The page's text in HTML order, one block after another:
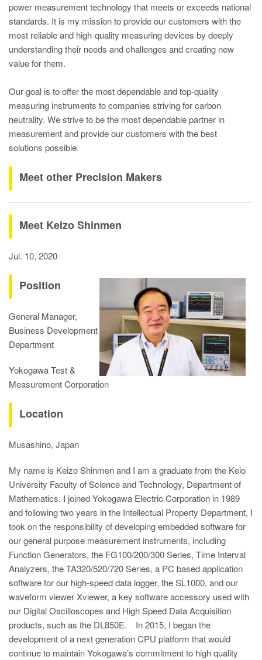
power measurement technology that meets or exceeds national
standards. It is my mission to provide our customers with the
most reliable and high-quality measuring devices by deeply
understanding their needs and challenges and creating new
value for them.
Our goal is to offer the most dependable and top-quality
measuring instruments to companies striving for carbon
neutrality. We strive to be the most dependable partner in
measurement and provide our customers with the best
solutions possible.
Meet other Precision Makers
Meet Keizo Shinmen
Jul. 10, 2020
Position
General Manager,
Business Development
Department
Yokogawa Test &
Measurement Corporation
Location
Musashino, Japan
My name is Keizo Shinmen and I am a graduate from the Keio
University Faculty of Science and Technology, Department of
Mathematics. I joined Yokogawa Electric Corporation in 1989
and following two years in the Intellectual Property Department, I
took on the responsibility of developing embedded software for
our general purpose measurement instruments, including
Function Generators, the FG100/200/300 Series, Time Interval
Analyzers, the TA320/520/720 Series, a PC based application
software for our high-speed data logger, the SL1000, and our
waveform viewer Xviewer, a key software accessory used with
our Digital Oscilloscopes and High Speed Data Acquisition
products, such as the DL850E. In 2015, I began the
development of a next generation CPU platform that would
continue to maintain Yokogawa’s commitment to high quality